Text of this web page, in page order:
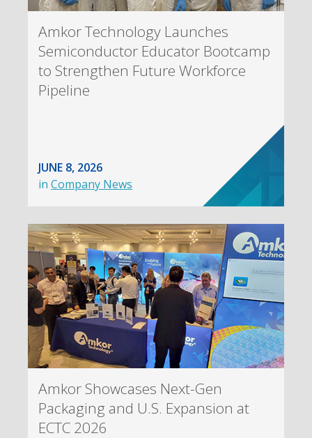
Amkor Technology Launches
Semiconductor Educator Bootcamp
to Strengthen Future Workforce
Pipeline
JUNE 8, 2026
in Company News
Amkor Showcases Next-Gen
Packaging and U.S. Expansion at
ECTC 2026